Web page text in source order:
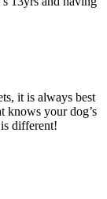
it is always best
knows your dog’s
different!